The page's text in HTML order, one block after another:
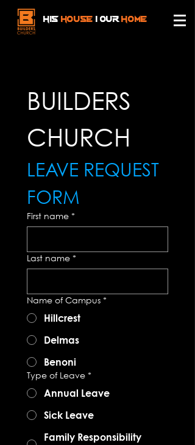
HISHOUSe | OURHOMe
BUILDERS
LEAVE REQUEST
FORM
First name *
Last name *
Name of Campus *
Hillcrest
Delmas
Benoni
Type of Leave *
Annual Leave
Sick Leave
Family Responsibility